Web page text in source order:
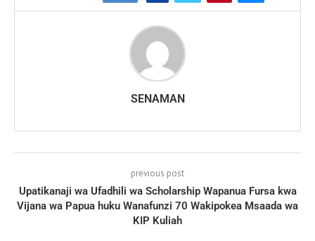
SENAMAN
previous post
Upatikanaji wa Ufadhili wa Scholarship Wapanua Fursa kwa
Vijana wa Papua huku Wanafunzi 70 Wakipokea Msaada wa
KIP Kuliah